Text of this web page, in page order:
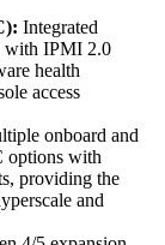
Integrated
with IPMI 2.0
health
access
onboard and
options with
providing the
and